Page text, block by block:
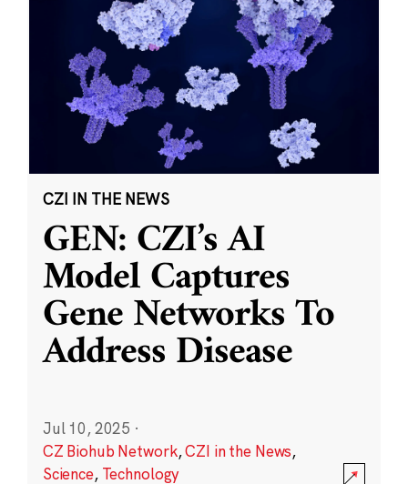
CZI IN THE NEWS
GEN: CZI’s AI
Model Captures
Gene Networks To
Address Disease
Jul 10, 2025 ·
CZ Biohub Network,CZI in the News,
Science, Technology